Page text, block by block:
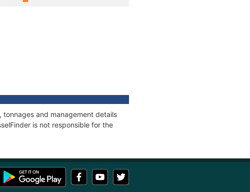
and management details
is not responsible for the